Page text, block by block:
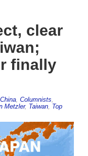
clear
finally
China Columnists
Metzler, Taiwan Top